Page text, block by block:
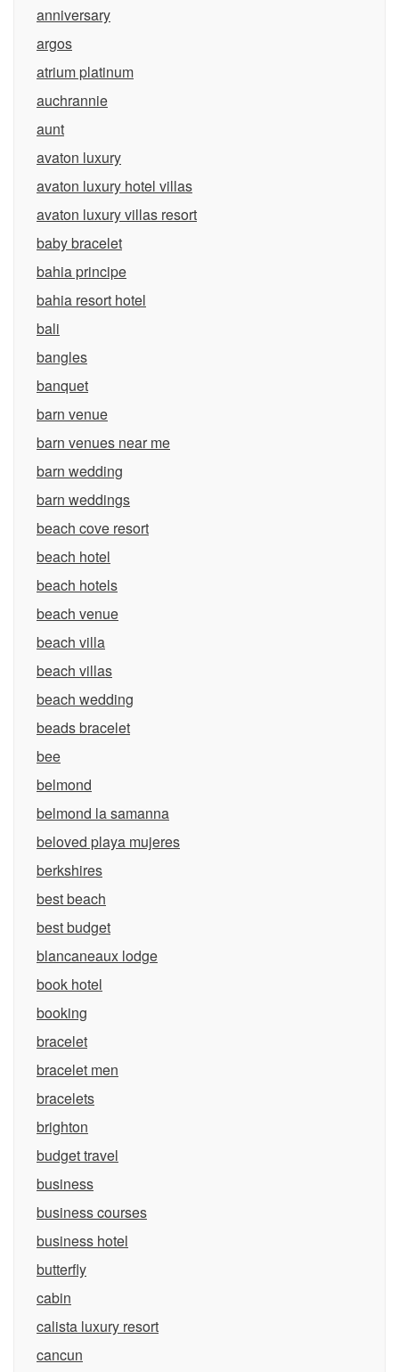
anniversary
argos
atrium platinum
auchrannie
aunt
avaton luxury
avaton luxury hotel villas
avaton luxury villas resort
baby bracelet
bahia principe
bahia resort hotel
bali
bangles
banquet
barn venue
barn venues near me
barn wedding
barn weddings
beach cove resort
beach hotel
beach hotels
beach venue
beach villa
beach villas
beach wedding
beads bracelet
bee
belmond
belmond la samanna
beloved playa mujeres
berkshires
best beach
best budget
blancaneaux lodge
book hotel
booking
bracelet
bracelet men
bracelets
brighton
budget travel
business
business courses
business hotel
butterfly
cabin
calista luxury resort
cancun